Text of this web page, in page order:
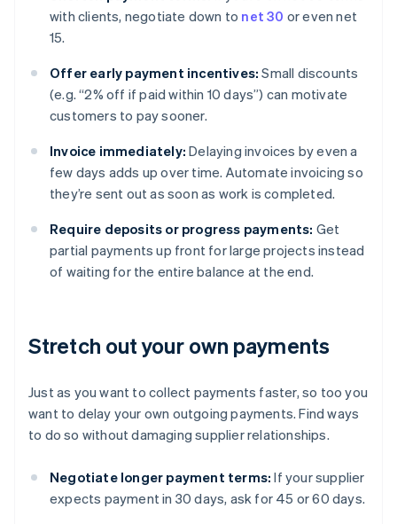
with clients, negotiate down to net 30 or even net
15.
Offer early payment incentives: Small discounts
(e.g. “2% off if paid within 10 days”) can motivate
customers to pay sooner.
Invoice immediately: Delaying invoices by even a
few days adds up over time. Automate invoicing so
they’re sent out as soon as work is completed.
Require deposits or progress payments: Get
partial payments up front for large projects instead
of waiting for the entire balance at the end.
Stretch out your own payments
Just as you want to collect payments faster, so too you
want to delay your own outgoing payments. Find ways
to do so without damaging supplier relationships.
Negotiate longer payment terms: If your supplier
expects payment in 30 days, ask for 45 or 60 days.